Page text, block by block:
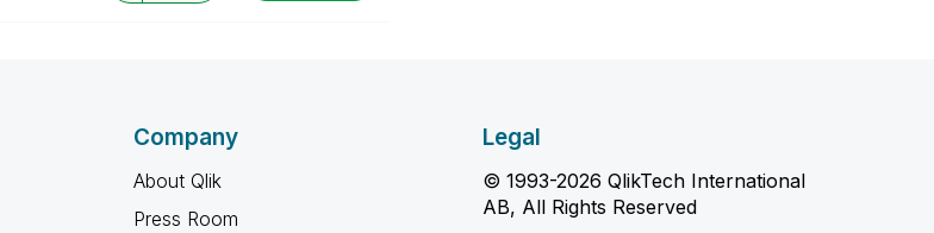
Company
About Qlik
Press Room
Legal
© 1993-2026 QlikTech International
AB, All Rights Reserved